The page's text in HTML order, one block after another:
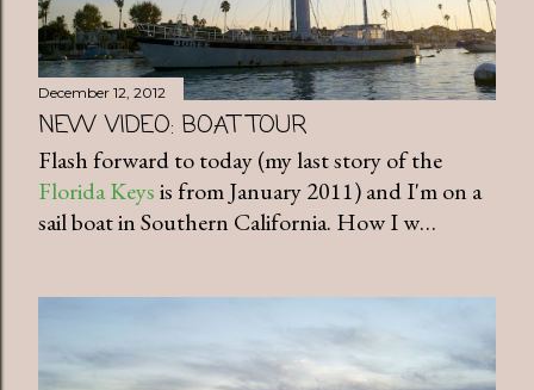
December 12, 2012
NEW VIDEO: BOAT TOUR
Flash forward to today (my last story of the
Florida Keysis from January 2011) and I'm on a
sail boat in Southern California. How I w…